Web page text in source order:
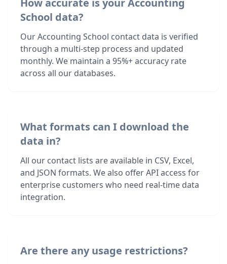
How accurate is your Accounting
School data?
Our Accounting School contact data is verified
through a multi-step process and updated
monthly. We maintain a 95%+ accuracy rate
across all our databases.
What formats can I download the
data in?
All our contact lists are available in CSV, Excel,
and JSON formats. We also offer API access for
enterprise customers who need real-time data
integration.
Are there any usage restrictions?